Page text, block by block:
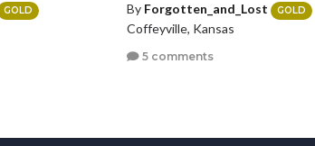
GOLD By Forgotten_and_Lost GOLD
Coffeyville, Kansas
5 comments